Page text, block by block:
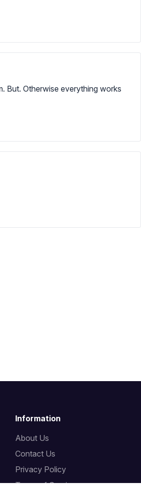
But. Otherwise everything works
Information
About Us
Contact Us
Privacy Policy